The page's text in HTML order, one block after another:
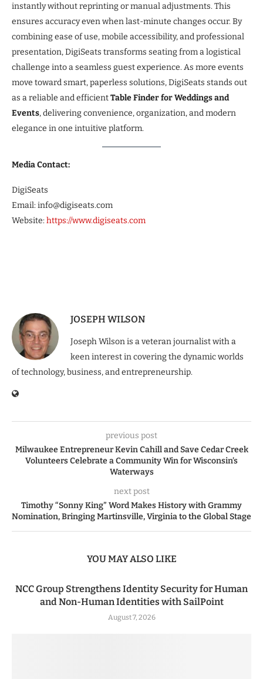
instantly without reprinting or manual adjustments. This
ensures accuracy even when last-minute changes occur. By
combining ease of use, mobile accessibility, and professional
presentation, DigiSeats transforms seating from a logistical
challenge into a seamless guest experience. As more events
move toward smart, paperless solutions, DigiSeats stands out
as a reliable and efficientTable Finder for Weddings and
Events, delivering convenience, organization, and modern
elegance in one intuitive platform.
Media Contact:
DigiSeats
Email: info@digiseats.com
Website:https://www.digiseats.com
JOSEPH WILSON
Joseph Wilson is a veteran journalist with a
keen interest in covering the dynamic worlds
of technology, business, and entrepreneurship.
previous post
Milwaukee Entrepreneur Kevin Cahill and Save Cedar Creek
Volunteers Celebrate a Community Win for Wisconsin’s
Waterways
next post
Timothy “Sonny King” Word Makes History with Grammy
Nomination, Bringing Martinsville, Virginia to the Global Stage
YOU MAY ALSO LIKE
NCC Group Strengthens Identity Security for Human
and Non-Human Identities with SailPoint
August 7, 2026